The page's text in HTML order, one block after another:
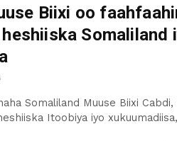
Biixi oo
Somaliland
Somaliland Muuse Biixi
Itoobiya iyo